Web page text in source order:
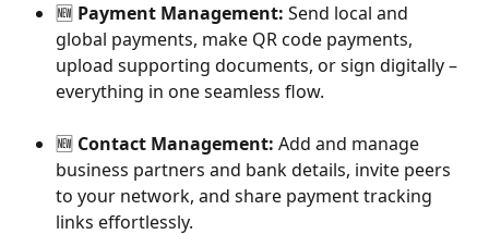
🆕 Payment Management: Send local and
global payments, make QR code payments,
upload supporting documents, or sign digitally –
everything in one seamless flow.
🆕 Contact Management: Add and manage
business partners and bank details, invite peers
to your network, and share payment tracking
links effortlessly.